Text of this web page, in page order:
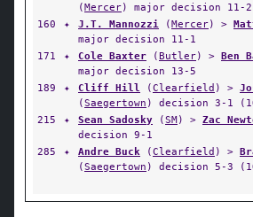
(Mercer) major decision 11-2
160
✦ J.T. Mannozzi (Mercer) >
major decision 11-1
171
✦ Cole Baxter (Butler) > Ben
major decision 13-5
189
✦ Cliff Hill (Clearfield ) >
(Saegertown ) decision 3-1
215
✦ Sean Sadosky (SM) > Zac
decision 9-1
285
✦ Andre Buck (Clearfield ) >
(Saegertown ) decision 5-3